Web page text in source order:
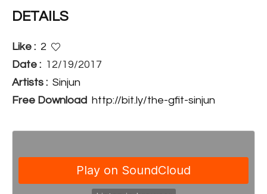
DETAILS
Like : 2
Date : 12/19/2017
Artists : Sinjun
Free Download http://bit.ly/the-gfit-sinjun